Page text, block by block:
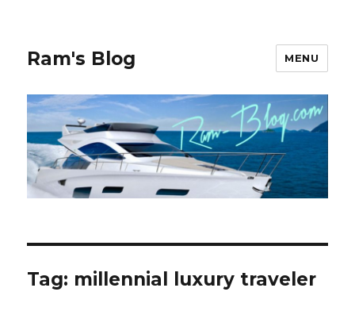
Ram's Blog MENU
Tag: millennial luxury traveler